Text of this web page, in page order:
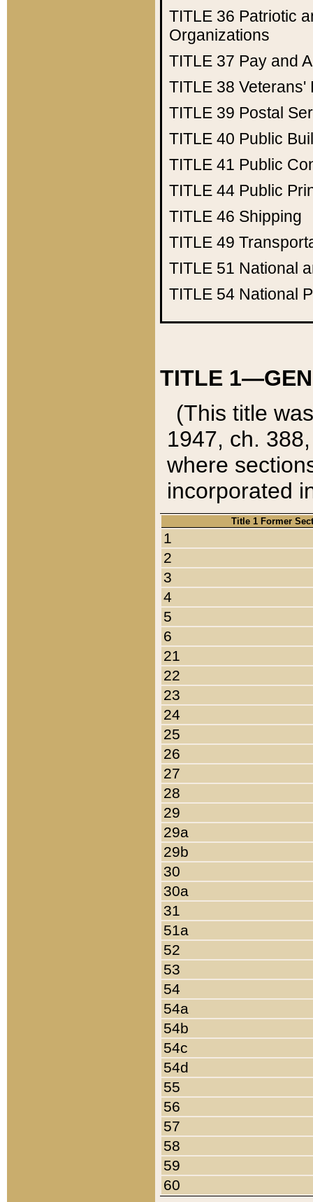
TITLE 36 Patriotic
Organizations
TITLE 37 Pay and
TITLE 38 Veterans'
TITLE 39 Postal
TITLE 40 Public
TITLE 41 Public
TITLE 44 Public
TITLE 46 Shipping
TITLE 49
TITLE 51 National
TITLE 54 National
TITLE
(This title
1947, ch.
where
incorporated
Title 1 Former
1
2
3
4
5
6
21
22
23
24
25
26
27
28
29
29a
29b
30
30a
31
51a
52
53
54
54a
54b
54c
54d
55
56
57
58
59
60